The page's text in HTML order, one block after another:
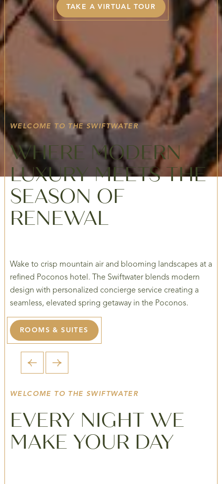
TAKE A VIRTUAL TOUR
WELCOME TO THE SWIFTWATER
WHERE MODERN
LUXURY MEETS THE
SEASON OF
RENEWAL
Wake to crisp mountain air and blooming landscapes at a
refined Poconos hotel. The Swiftwater blends modern
design with personalized concierge service creating a
seamless, elevated spring getaway in the Poconos.
ROOMS & SUITES
WELCOME TO THE SWIFTWATER
EVERY NIGHT WE
MAKE YOUR DAY